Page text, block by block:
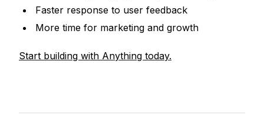
Faster response to user feedback
More time for marketing and growth
Start building with Anything today.